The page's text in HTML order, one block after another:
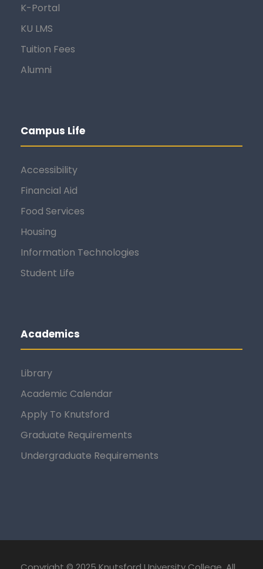
K-Portal
KU LMS
Tuition Fees
Alumni
Campus Life
Accessibility
Financial Aid
Food Services
Housing
Information Technologies
Student Life
Academics
Library
Academic Calendar
Apply To Knutsford
Graduate Requirements
Undergraduate Requirements